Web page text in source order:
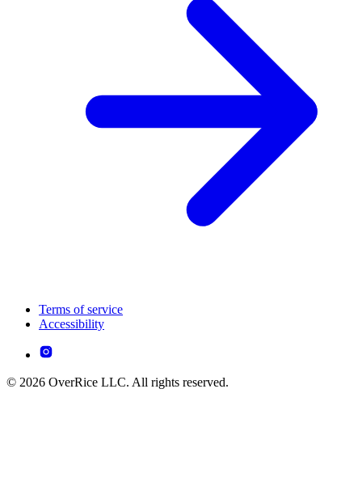
Terms of service
Accessibility
© 2026 OverRice LLC. All rights reserved.